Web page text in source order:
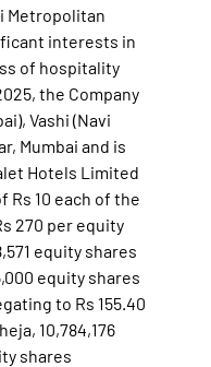
Metropolitan
interests in
of hospitality
the Company
Vashi (Navi
Mumbai and is
Hotels Limited
Rs 10 each of the
270 per equity
equity shares
equity shares
to Rs 155.40
10,784,176
shares